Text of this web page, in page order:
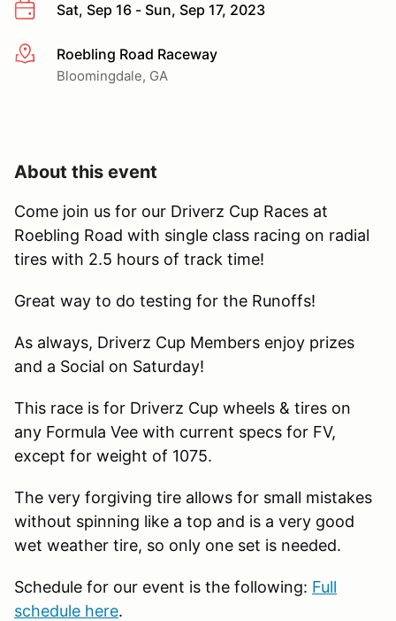
Sat, Sep 16 - Sun, Sep 17, 2023
More infoRoebling Road Raceway
Bloomingdale, GA
About this event
Come join us for our Driverz Cup Races at
Roebling Road with single class racing on radial
tires with 2.5 hours of track time!
Great way to do testing for the Runoffs!
As always, Driverz Cup Members enjoy prizes
and a Social on Saturday!
This race is for Driverz Cup wheels & tires on
any Formula Vee with current specs for FV,
except for weight of 1075.
The very forgiving tire allows for small mistakes
without spinning like a top and is a very good
wet weather tire, so only one set is needed.
Schedule for our event is the following: Full
schedule here.